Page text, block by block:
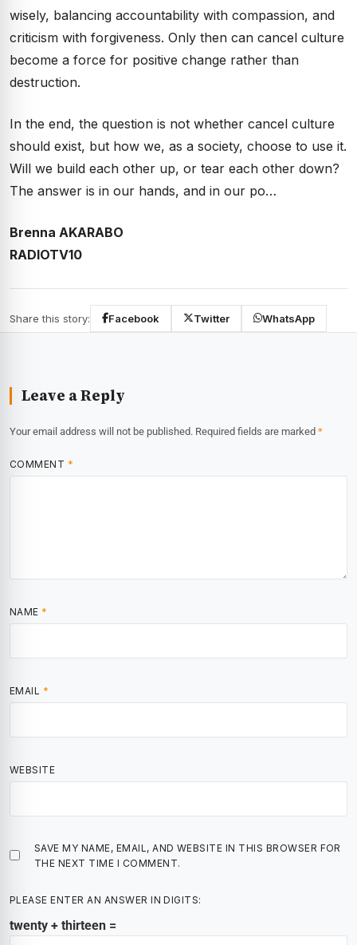
wisely, balancing accountability with compassion, and
criticism with forgiveness. Only then can cancel culture
become a force for positive change rather than
destruction.
In the end, the question is not whether cancel culture
should exist, but how we, as a society, choose to use it.
Will we build each other up, or tear each other down?
The answer is in our hands, and in our po…
Brenna AKARABO
RADIOTV10
Share this story: Facebook Twitter WhatsApp
Leave a Reply
Your email address will not be published. Required fields are marked *
COMMENT *
NAME *
EMAIL *
WEBSITE
SAVE MY NAME, EMAIL, AND WEBSITE IN THIS BROWSER FOR
THE NEXT TIME I COMMENT.
PLEASE ENTER AN ANSWER IN DIGITS:
twenty + thirteen =